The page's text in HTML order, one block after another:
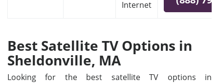
Internet
Best Satellite TV Options in
Sheldonville, MA
Looking for the best satellite TV options in